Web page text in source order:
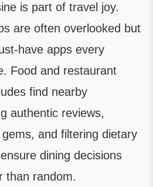
is part of travel joy.
are often overlooked but
have apps every
Food and restaurant
find nearby
authentic reviews,
and filtering dietary
dining decisions
than random.